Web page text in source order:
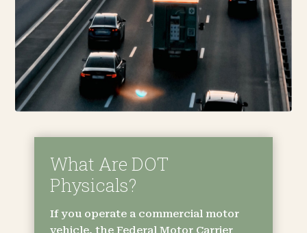
What Are DOT
Physicals?
If you operate a commercial motor
vehicle, the Federal Motor Carrier